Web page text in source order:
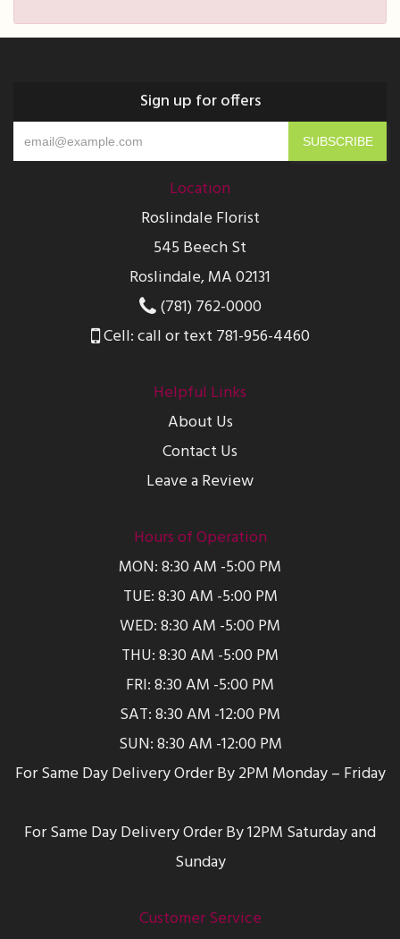
Sign up for offers
Location
Roslindale Florist
545 Beech St
Roslindale, MA 02131
(781) 762-0000
Cell: call or text 781-956-4460
Helpful Links
About Us
Contact Us
Leave a Review
Hours of Operation
MON: 8:30 AM -5:00 PM
TUE: 8:30 AM -5:00 PM
WED: 8:30 AM -5:00 PM
THU: 8:30 AM -5:00 PM
FRI: 8:30 AM -5:00 PM
SAT: 8:30 AM -12:00 PM
SUN: 8:30 AM -12:00 PM
For Same Day Delivery Order By 2PM Monday – Friday
For Same Day Delivery Order By 12PM Saturday and
Sunday
Customer Service